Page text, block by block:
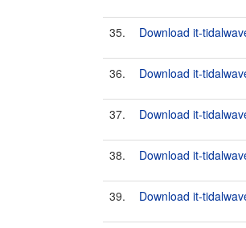
35. Download it-
36. Download it-
37. Download it-
38. Download it-
39. Download it-